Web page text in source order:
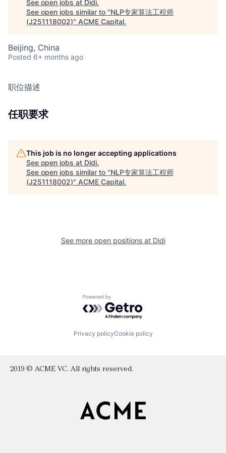
See open jobs at Didi.
See open jobs similar to "NLP专家算法工程师
(J251118002)" ACME Capital.
Beijing, China
Posted 6+ months ago
职位描述
任职要求
This job is no longer accepting applications
See open jobs at Didi.
See open jobs similar to "NLP专家算法工程师
(J251118002)" ACME Capital.
See more open positions at Didi
Powered by Getro.com
Privacy policyCookie policy
2019 © ACME VC. All rights reserved.